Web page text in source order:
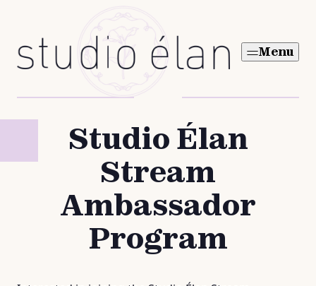
content
Menu
Studio Élan
Stream
Ambassador
Program